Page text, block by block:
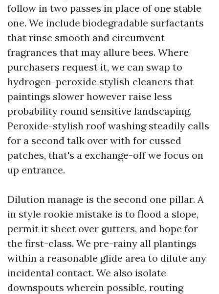
follow in two passes in place of one stable
one. We include biodegradable surfactants
that rinse smooth and circumvent
fragrances that may allure bees. Where
purchasers request it, we can swap to
hydrogen-peroxide stylish cleaners that
paintings slower however raise less
probability round sensitive landscaping.
Peroxide-stylish roof washing steadily calls
for a second talk over with for cussed
patches, that's a exchange-off we focus on
up entrance.
Dilution manage is the second one pillar. A
in style rookie mistake is to flood a slope,
permit it sheet over gutters, and hope for
the first-class. We pre-rainy all plantings
within a reasonable glide area to dilute any
incidental contact. We also isolate
downspouts wherein possible, routing